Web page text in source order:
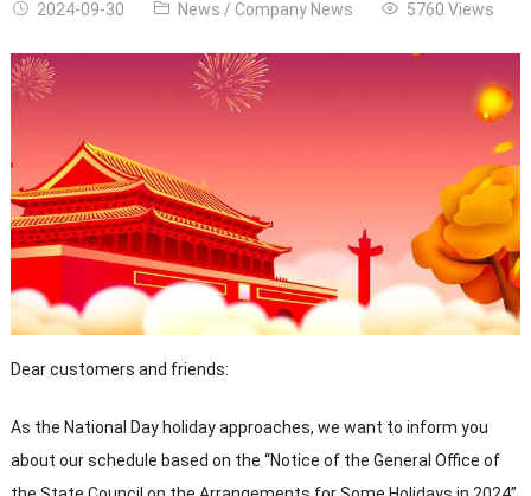
2024-09-30 News / Company News 5760 Views
Dear customers and friends:
As the National Day holiday approaches, we want to inform you
about our schedule based on the “Notice of the General Office of